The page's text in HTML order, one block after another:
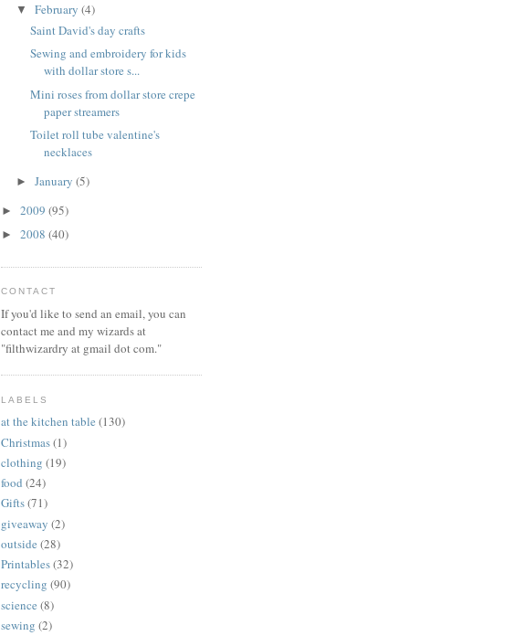
▼ February (4)
Saint David's day crafts
Sewing and embroidery for kids
with dollar store s...
Mini roses from dollar store crepe
paper streamers
Toilet roll tube valentine's
necklaces
► January (5)
► 2009 (95)
► 2008 (40)
CONTACT
If you'd like to send an email, you can
contact me and my wizards at
"filthwizardry at gmail dot com."
LABELS
at the kitchen table (130)
Christmas(1)
clothing (19)
food (24)
Gifts(71)
giveaway (2)
outside (28)
Printables(32)
recycling (90)
science (8)
sewing (2)